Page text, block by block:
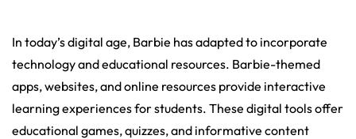
In today’s digital age, Barbie has adapted to incorporate
technology and educational resources. Barbie-themed
apps, websites, and online resources provide interactive
learning experiences for students. These digital tools offer
educational games, quizzes, and informative content